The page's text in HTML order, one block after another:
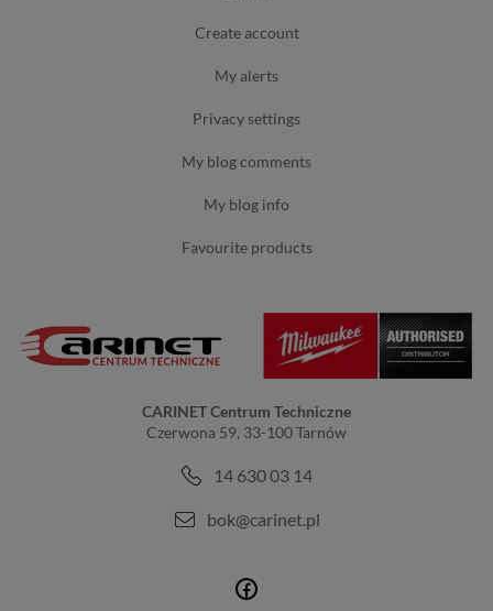
create account
my alerts
privacy settings
my blog comments
my blog info
favourite products
CARINET Centrum Techniczne
Czerwona 59, 33-100 Tarnów
14 630 03 14
bok@carinet.pl